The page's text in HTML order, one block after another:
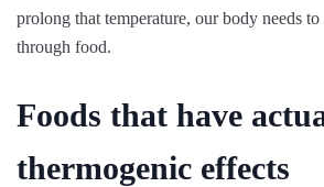
prolong that temperature, our body needs
through food.
Foods that have
thermogenic effects